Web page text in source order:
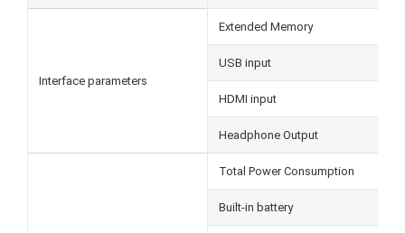
Interface parameters
Extended Memory
USB input
HDMI input
Headphone Output
Total Power Consumption
Built-in battery